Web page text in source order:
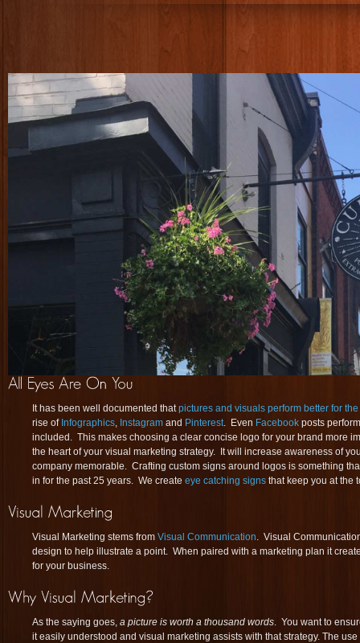
It has been well documented thatpictures and visuals perform better for
rise of Infographics, Instagram and Pinterest. Even Facebook posts
included. This makes choosing a clear concise logo for your brand more
the heart of your visual marketing strategy. It will increase awareness of
company memorable. Crafting custom signs around logos is something
in for the past 25 years. We create eye catching signs that keep you at the
Visual Marketing stems from Visual Communication. Visual
design to help illustrate a point. When paired with a marketing plan it
for your business.
As the saying goes, a picture is worth a thousand words. You want to
it easily understood and visual marketing assists with that strategy. The